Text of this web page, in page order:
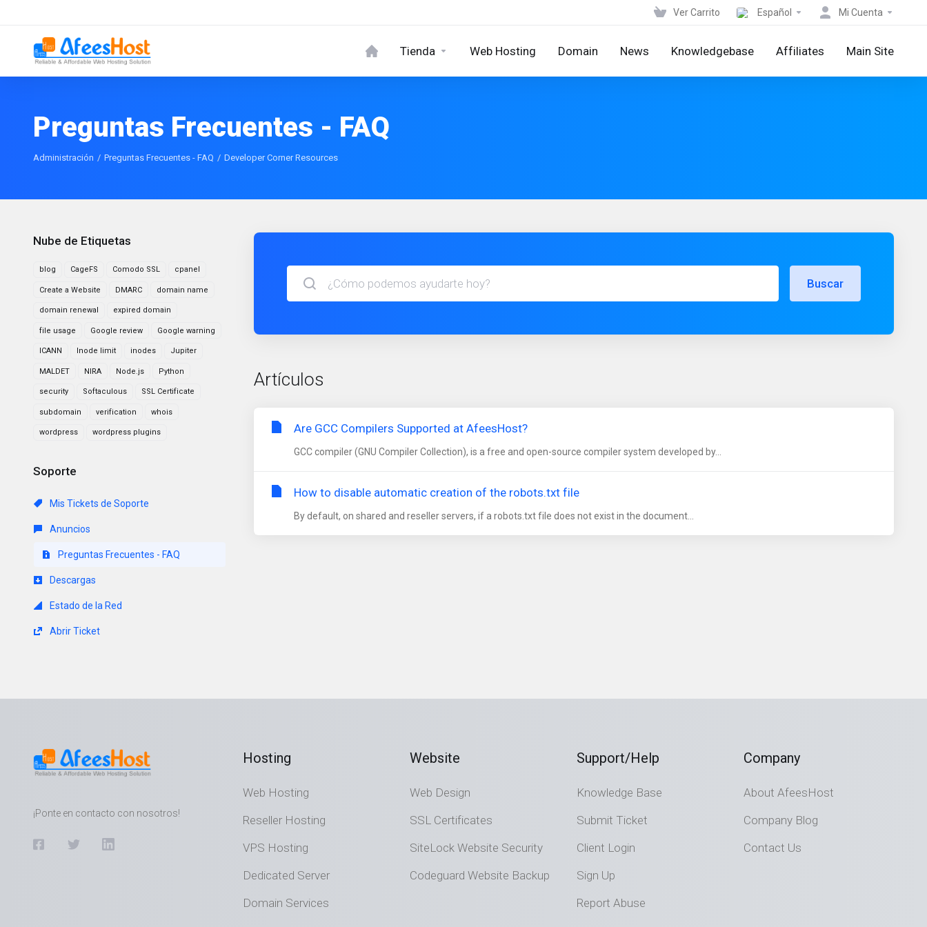
Ver Carrito Español Mi Cuenta
Tienda Web Hosting Domain News Knowledgebase Affiliates Main Site
Preguntas Frecuentes - FAQ
Administración Preguntas Frecuentes - FAQ Developer Corner Resources
Nube de Etiquetas
blog CageFS Comodo SSL cpanel
Create a Website DMARC domain name
domain renewal expired domain
file usage Google review Google warning
ICANN Inode limit inodes Jupiter
MALDET NIRA Node.js Python
security Softaculous SSL Certificate
subdomain verification whois
wordpress wordpress plugins
Soporte
Mis Tickets de Soporte
Anuncios
Preguntas Frecuentes - FAQ
Descargas
Estado de la Red
Abrir Ticket
Buscar
Artículos
Are GCC Compilers Supported at AfeesHost?
GCC compiler (GNU Compiler Collection), is a free and open-source compiler system developed by...
How to disable automatic creation of the robots.txt file
By default, on shared and reseller servers, if a robots.txt file does not exist in the document...
¡Ponte en contacto con nosotros!
Hosting
Web Hosting
Reseller Hosting
VPS Hosting
Dedicated Server
Domain Services
Website
Web Design
SSL Certificates
SiteLock Website Security
Codeguard Website Backup
Support/Help
Knowledge Base
Submit Ticket
Client Login
Sign Up
Report Abuse
Company
About AfeesHost
Company Blog
Contact Us